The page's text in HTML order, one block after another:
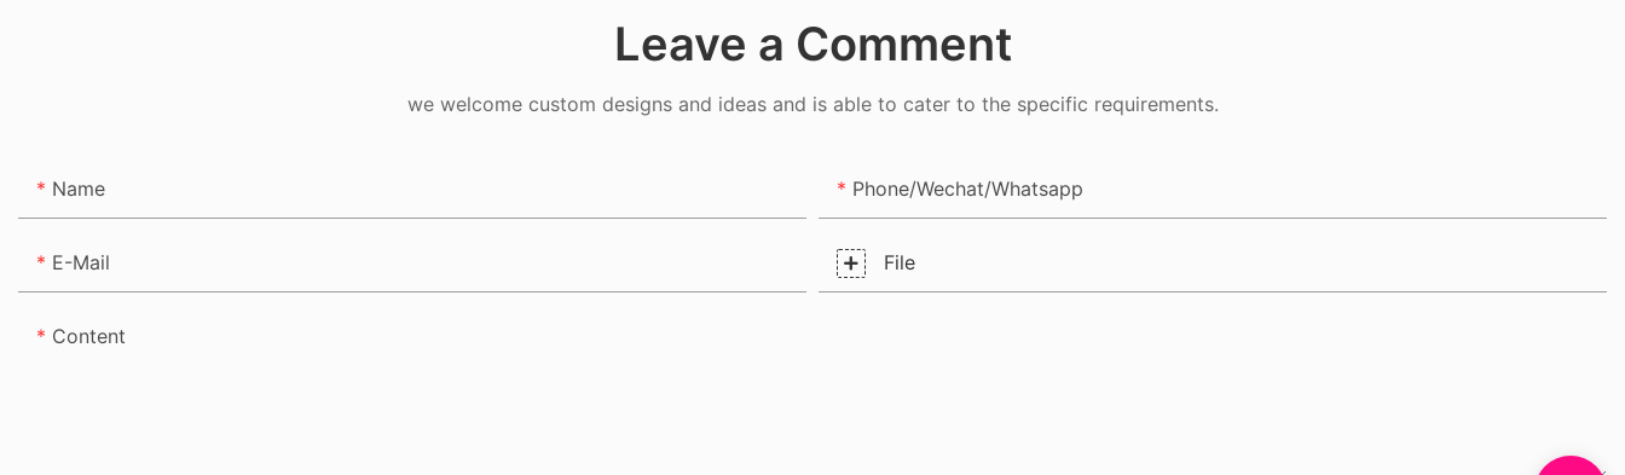
Leave a Comment
we welcome custom designs and ideas and is able to cater to the specific requirements.
Name Phone/Wechat/Whatsapp
E-Mail File
Content